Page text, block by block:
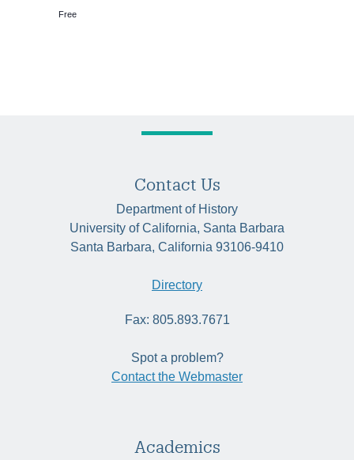
Free
Contact Us
Department of History
University of California, Santa Barbara
Santa Barbara, California 93106-9410
Directory
Fax: 805.893.7671
Spot a problem?
Contact the Webmaster
Academics